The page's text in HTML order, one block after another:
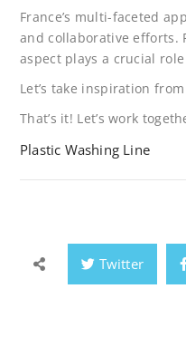
France’s multi-faceted
and collaborative efforts.
aspect plays a crucial
Let’s take inspiration
That’s it! Let’s work
Plastic Washing Line
Twitter